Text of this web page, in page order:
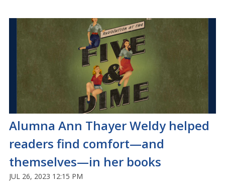
Alumna Ann Thayer Weldy helped
readers find comfort—and
themselves—in her books
JUL 26, 2023 12:15 PM